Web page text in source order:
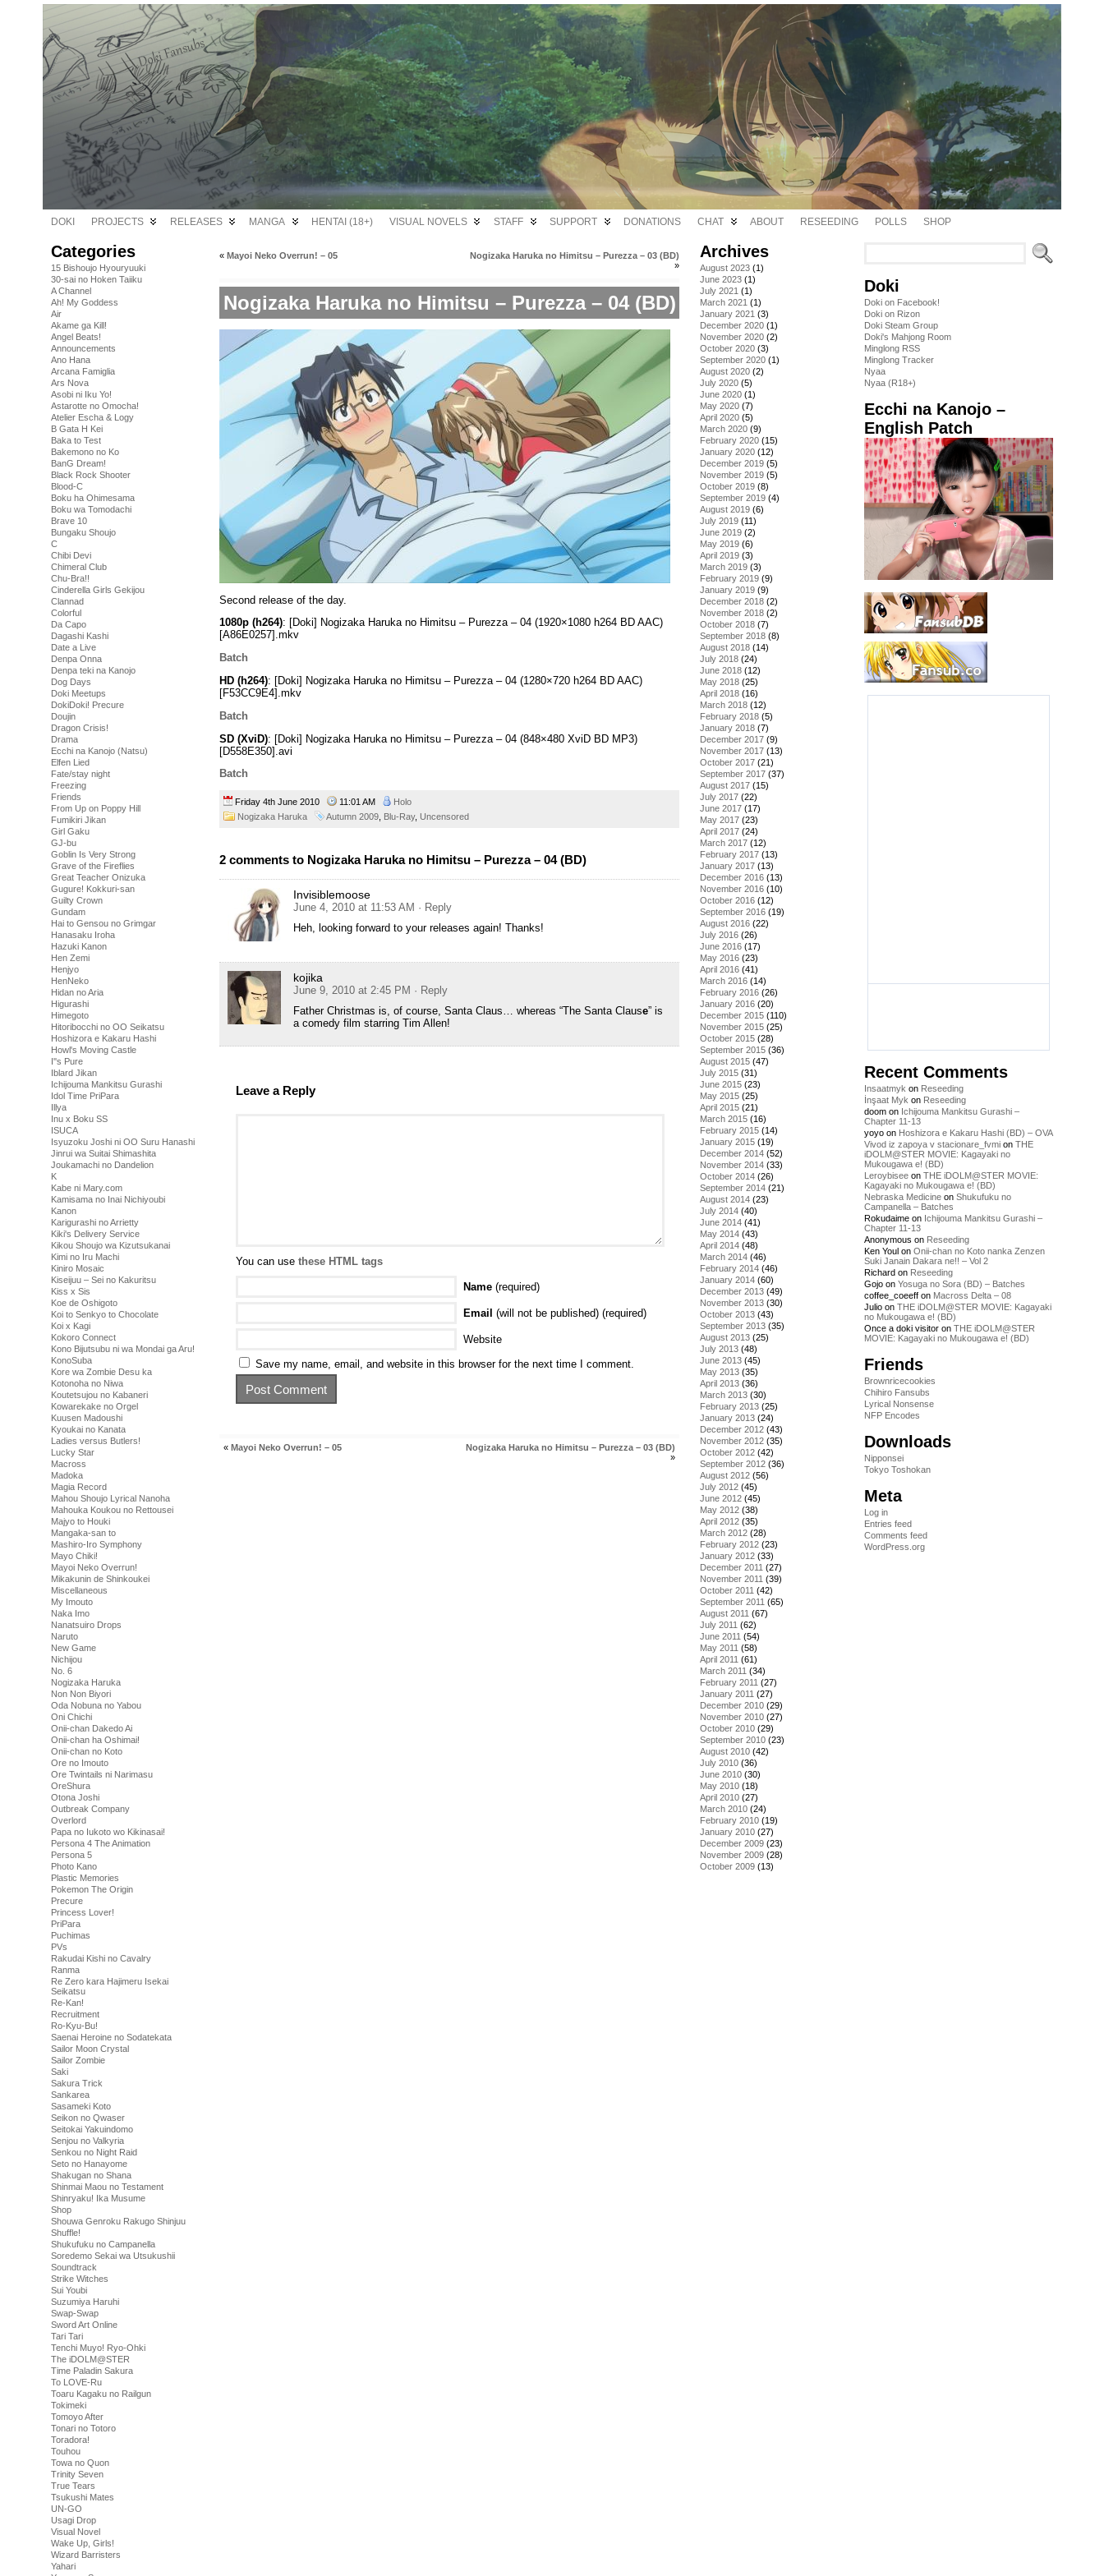
DOKI PROJECTS RELEASES MANGA HENTAI (18+) VISUAL NOVELS STAFF SUPPORT DONATIONS CHAT ABOUT RESEEDING POLLS SHOP
Categories
15 Bishoujo Hyouryuuki
30-sai no Hoken Taiiku
A Channel
Ah! My Goddess
Air
Akame ga Kill!
Angel Beats!
Announcements
Ano Hana
Arcana Famiglia
Ars Nova
Asobi ni Iku Yo!
Astarotte no Omocha!
Atelier Escha & Logy
B Gata H Kei
Baka to Test
Bakemono no Ko
BanG Dream!
Black Rock Shooter
Blood-C
Boku ha Ohimesama
Boku wa Tomodachi
Brave 10
Bungaku Shoujo
C
Chibi Devi
Chimeral Club
Chu-Bra!!
Cinderella Girls Gekijou
Clannad
Colorful
Da Capo
Dagashi Kashi
Date a Live
Denpa Onna
Denpa teki na Kanojo
Dog Days
Doki Meetups
DokiDoki! Precure
Doujin
Dragon Crisis!
Drama
Ecchi na Kanojo (Natsu)
Elfen Lied
Fate/stay night
Freezing
Friends
From Up on Poppy Hill
Fumikiri Jikan
Girl Gaku
GJ-bu
Goblin Is Very Strong
Grave of the Fireflies
Great Teacher Onizuka
Gugure! Kokkuri-san
Guilty Crown
Gundam
Hai to Gensou no Grimgar
Hanasaku Iroha
Hazuki Kanon
Hen Zemi
Henjyo
HenNeko
Hidan no Aria
Higurashi
Himegoto
Hitoribocchi no OO Seikatsu
Hoshizora e Kakaru Hashi
Howl's Moving Castle
I''s Pure
Iblard Jikan
Ichijouma Mankitsu Gurashi
Idol Time PriPara
Illya
Inu x Boku SS
ISUCA
Isyuzoku Joshi ni OO Suru Hanashi
Jinrui wa Suitai Shimashita
Joukamachi no Dandelion
K
Kabe ni Mary.com
Kamisama no Inai Nichiyoubi
Kanon
Karigurashi no Arrietty
Kiki's Delivery Service
Kikou Shoujo wa Kizutsukanai
Kimi no Iru Machi
Kiniro Mosaic
Kiseijuu – Sei no Kakuritsu
Kiss x Sis
Koe de Oshigoto
Koi to Senkyo to Chocolate
Koi x Kagi
Kokoro Connect
Kono Bijutsubu ni wa Mondai ga Aru!
KonoSuba
Kore wa Zombie Desu ka
Kotonoha no Niwa
Koutetsujou no Kabaneri
Kowarekake no Orgel
Kuusen Madoushi
Kyoukai no Kanata
Ladies versus Butlers!
Lucky Star
Macross
Madoka
Magia Record
Mahou Shoujo Lyrical Nanoha
Mahouka Koukou no Rettousei
Majyo to Houki
Mangaka-san to
Mashiro-Iro Symphony
Mayo Chiki!
Mayoi Neko Overrun!
Mikakunin de Shinkoukei
Miscellaneous
My Imouto
Naka Imo
Nanatsuiro Drops
Naruto
New Game
Nichijou
No. 6
Nogizaka Haruka
Non Non Biyori
Oda Nobuna no Yabou
Oni Chichi
Onii-chan Dakedo Ai
Onii-chan ha Oshimai!
Onii-chan no Koto
Ore no Imouto
Ore Twintails ni Narimasu
OreShura
Otona Joshi
Outbreak Company
Overlord
Papa no Iukoto wo Kikinasai!
Persona 4 The Animation
Persona 5
Photo Kano
Plastic Memories
Pokemon The Origin
Precure
Princess Lover!
PriPara
Puchimas
PVs
Rakudai Kishi no Cavalry
Ranma
Re Zero kara Hajimeru Isekai
Seikatsu
Re-Kan!
Recruitment
Ro-Kyu-Bu!
Saenai Heroine no Sodatekata
Sailor Moon Crystal
Sailor Zombie
Saki
Sakura Trick
Sankarea
Sasameki Koto
Seikon no Qwaser
Seitokai Yakuindomo
Senjou no Valkyria
Senkou no Night Raid
Seto no Hanayome
Shakugan no Shana
Shinmai Maou no Testament
Shinryaku! Ika Musume
Shop
Shouwa Genroku Rakugo Shinjuu
Shuffle!
Shukufuku no Campanella
Soredemo Sekai wa Utsukushii
Soundtrack
Strike Witches
Sui Youbi
Suzumiya Haruhi
Swap-Swap
Sword Art Online
Tari Tari
Tenchi Muyo! Ryo-Ohki
The iDOLM@STER
Time Paladin Sakura
To LOVE-Ru
Toaru Kagaku no Railgun
Tokimeki
Tomoyo After
Tonari no Totoro
Toradora!
Touhou
Towa no Quon
Trinity Seven
True Tears
Tsukushi Mates
UN-GO
Usagi Drop
Visual Novel
Wake Up, Girls!
Wizard Barristers
Yahari
« Mayoi Neko Overrun! – 05
Nogizaka Haruka no Himitsu – Purezza – 03 (BD)
»
Nogizaka Haruka no Himitsu – Purezza – 04 (BD)
Second release of the day.
1080p (h264): [Doki] Nogizaka Haruka no Himitsu – Purezza – 04 (1920×1080 h264 BD AAC)
[A86E0257].mkv
Batch
HD (h264): [Doki] Nogizaka Haruka no Himitsu – Purezza – 04 (1280×720 h264 BD AAC)
[F53CC9E4].mkv
Batch
SD (XviD): [Doki] Nogizaka Haruka no Himitsu – Purezza – 04 (848×480 XviD BD MP3)
[D558E350].avi
Batch
Friday 4th June 2010 11:01 AM
Holo
Nogizaka Haruka
Autumn 2009 Blu-Ray, Uncensored
2 comments to Nogizaka Haruka no Himitsu – Purezza – 04 (BD)
Invisiblemoose
June 4, 2010 at 11:53 AM · Reply
Heh, looking forward to your releases again! Thanks!
kojika
June 9, 2010 at 2:45 PM · Reply
Father Christmas is, of course, Santa Claus… whereas “The Santa Clause” is
a comedy film starring Tim Allen!
Leave a Reply
You can use these HTML tags
Name (required)
Email (will not be published) (required)
Website
Save my name, email, and website in this browser for the next time I comment.
« Mayoi Neko Overrun! – 05
Nogizaka Haruka no Himitsu – Purezza – 03 (BD)
»
Archives
August 2023 (1)
June 2023 (1)
July 2021 (1)
March 2021 (1)
January 2021 (3)
December 2020 (1)
November 2020 (2)
October 2020 (3)
September 2020 (1)
August 2020 (2)
July 2020 (5)
June 2020 (1)
May 2020 (7)
April 2020 (5)
March 2020 (9)
February 2020 (15)
January 2020 (12)
December 2019 (5)
November 2019 (5)
October 2019 (8)
September 2019 (4)
August 2019 (6)
July 2019 (11)
June 2019 (2)
May 2019 (6)
April 2019 (3)
March 2019 (3)
February 2019 (9)
January 2019 (9)
December 2018 (2)
November 2018 (2)
October 2018 (7)
September 2018 (8)
August 2018 (14)
July 2018 (24)
June 2018 (12)
May 2018 (25)
April 2018 (16)
March 2018 (12)
February 2018 (5)
January 2018 (7)
December 2017 (9)
November 2017 (13)
October 2017 (21)
September 2017 (37)
August 2017 (15)
July 2017 (22)
June 2017 (17)
May 2017 (23)
April 2017 (24)
March 2017 (12)
February 2017 (13)
January 2017 (13)
December 2016 (13)
November 2016 (10)
October 2016 (12)
September 2016 (19)
August 2016 (22)
July 2016 (26)
June 2016 (17)
May 2016 (23)
April 2016 (41)
March 2016 (14)
February 2016 (26)
January 2016 (20)
December 2015 (110)
November 2015 (25)
October 2015 (28)
September 2015 (36)
August 2015 (47)
July 2015 (31)
June 2015 (23)
May 2015 (25)
April 2015 (21)
March 2015 (16)
February 2015 (14)
January 2015 (19)
December 2014 (52)
November 2014 (33)
October 2014 (26)
September 2014 (21)
August 2014 (23)
July 2014 (40)
June 2014 (41)
May 2014 (43)
April 2014 (48)
March 2014 (46)
February 2014 (46)
January 2014 (60)
December 2013 (49)
November 2013 (30)
October 2013 (43)
September 2013 (35)
August 2013 (25)
July 2013 (48)
June 2013 (45)
May 2013 (35)
April 2013 (36)
March 2013 (30)
February 2013 (25)
January 2013 (24)
December 2012 (43)
November 2012 (35)
October 2012 (42)
September 2012 (36)
August 2012 (56)
July 2012 (45)
June 2012 (45)
May 2012 (38)
April 2012 (35)
March 2012 (28)
February 2012 (23)
January 2012 (33)
December 2011 (27)
November 2011 (39)
October 2011 (42)
September 2011 (65)
August 2011 (67)
July 2011 (62)
June 2011 (54)
May 2011 (58)
April 2011 (61)
March 2011 (34)
February 2011 (27)
January 2011 (27)
December 2010 (29)
November 2010 (27)
October 2010 (29)
September 2010 (23)
August 2010 (42)
July 2010 (36)
June 2010 (30)
May 2010 (18)
April 2010 (27)
March 2010 (24)
February 2010 (19)
January 2010 (27)
December 2009 (23)
November 2009 (28)
October 2009 (13)
Doki
Doki on Facebook!
Doki on Rizon
Doki Steam Group
Doki's Mahjong Room
Minglong RSS
Minglong Tracker
Nyaa
Nyaa (R18+)
Ecchi na Kanojo –
English Patch
Recent Comments
Insaatmyk on Reseeding
İnşaat Myk on Reseeding
doom on Ichijouma Mankitsu Gurashi –
Chapter 11-13
yoyo on Hoshizora e Kakaru Hashi (BD) – OVA
Vivod iz zapoya v stacionare_fvmi on THE
iDOLM@STER MOVIE: Kagayaki no
Mukougawa e! (BD)
Leroybisee on THE iDOLM@STER MOVIE:
Kagayaki no Mukougawa e! (BD)
Nebraska Medicine on Shukufuku no
Campanella – Batches
Rokudaime on Ichijouma Mankitsu Gurashi –
Chapter 11-13
Anonymous on Reseeding
Ken Youl on Onii-chan no Koto nanka Zenzen
Suki Janain Dakara ne!! – Vol 2
Richard on Reseeding
Gojo on Yosuga no Sora (BD) – Batches
coffee_coeeff on Macross Delta – 08
Julio on THE iDOLM@STER MOVIE: Kagayaki
no Mukougawa e! (BD)
Once a doki visitor on THE iDOLM@STER
MOVIE: Kagayaki no Mukougawa e! (BD)
Friends
Brownricecookies
Chihiro Fansubs
Lyrical Nonsense
NFP Encodes
Downloads
Nipponsei
Tokyo Toshokan
Meta
Log in
Entries feed
Comments feed
WordPress.org